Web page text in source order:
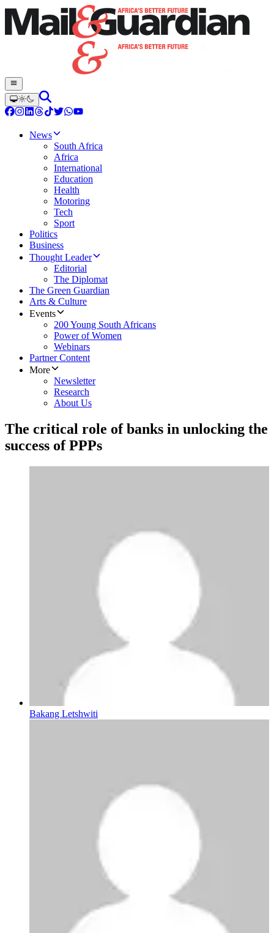
News
South Africa
Africa
International
Education
Health
Motoring
Tech
Sport
Politics
Business
Thought Leader
Editorial
The Diplomat
The Green Guardian
Arts & Culture
Events
200 Young South Africans
Power of Women
Webinars
Partner Content
More
Newsletter
Research
About Us
The critical role of banks in unlocking the
success of PPPs
Bakang Letshwiti